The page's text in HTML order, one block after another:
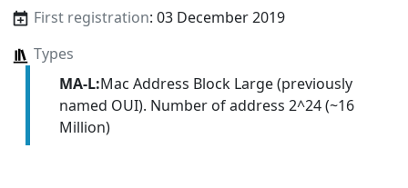
First registration: 03 December 2019
Types
MA-L:Mac Address Block Large (previously
named OUI). Number of address 2^24 (~16
Million)